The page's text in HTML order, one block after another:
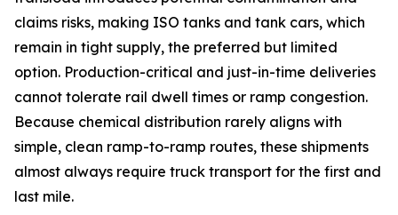
claims risks, making ISO tanks and tank cars, which
remain in tight supply, the preferred but limited
option. Production-critical and just-in-time deliveries
cannot tolerate rail dwell times or ramp congestion.
Because chemical distribution rarely aligns with
simple, clean ramp-to-ramp routes, these shipments
almost always require truck transport for the first and
last mile.